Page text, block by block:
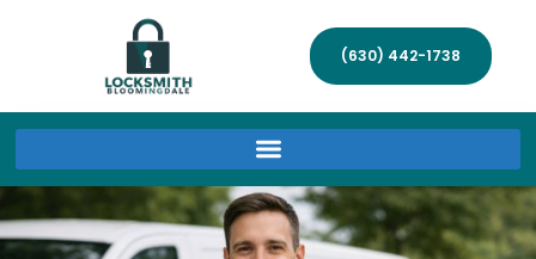
(630) 442-1738